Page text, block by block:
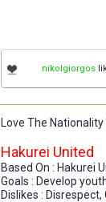
nikolgiorgos
Love The Nationality
Hakurei United
Based On : Hakurei
Goals : Develop
Dislikes :